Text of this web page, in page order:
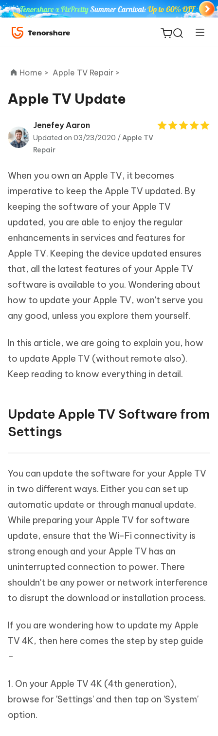
for iOS
Tenorshare
iAnyGo
Home > Apple TV Repair >
Apple TV Update
Jenefey Aaron
Updated on 03/23/2020 /Apple TV
Repair
When you own an Apple TV, it becomes
imperative to keep the Apple TV updated. By
keeping the software of your Apple TV
updated, you are able to enjoy the regular
enhancements in services and features for
Apple TV. Keeping the device updated ensures
that, all the latest features of your Apple TV
software is available to you. Wondering about
how to update your Apple TV, won't serve you
any good, unless you explore them yourself.
In this article, we are going to explain you, how
to update Apple TV (without remote also).
Keep reading to know everything in detail.
Update Apple TV Software from
Settings
You can update the software for your Apple TV
in two different ways. Either you can set up
automatic update or through manual update.
While preparing your Apple TV for software
update, ensure that the Wi-Fi connectivity is
strong enough and your Apple TV has an
uninterrupted connection to power. There
shouldn't be any power or network interference
to disrupt the download or installation process.
If you are wondering how to update my Apple
TV 4K, then here comes the step by step guide
–
1. On your Apple TV 4K (4th generation),
browse for 'Settings' and then tap on 'System'
option.